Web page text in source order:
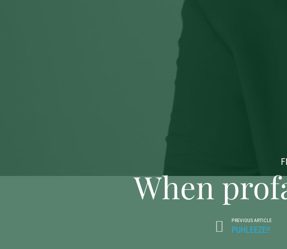
When
PREVIOUS ARTICLE
PUHLEEZE!!